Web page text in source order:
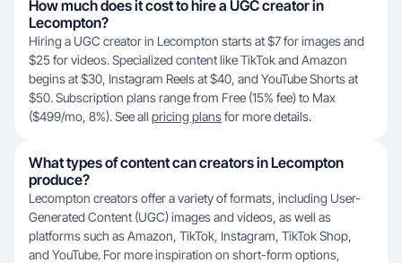
How much does it cost to hire a UGC creator in
Lecompton?
Hiring a UGC creator in Lecompton starts at $7 for images and
$25 for videos. Specialized content like TikTok and Amazon
begins at $30, Instagram Reels at $40, and YouTube Shorts at
$50. Subscription plans range from Free (15% fee) to Max
($499/mo, 8%). See all pricing plansfor more details.
What types of content can creators in Lecompton
produce?
Lecompton creators offer a variety of formats, including User-
Generated Content (UGC) images and videos, as well as
platforms such as Amazon, TikTok, Instagram, TikTok Shop,
and YouTube. For more inspiration on short-form options,